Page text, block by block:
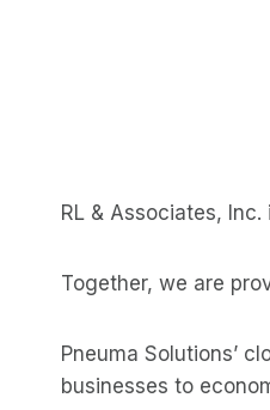
RL & Associates,
Together, we are
Pneuma Solutions’
businesses to